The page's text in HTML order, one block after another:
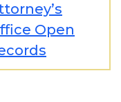
Open